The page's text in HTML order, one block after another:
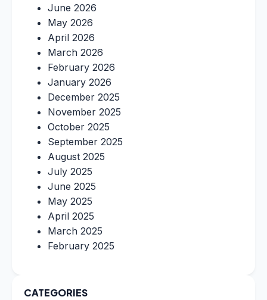
June 2026
May 2026
April 2026
March 2026
February 2026
January 2026
December 2025
November 2025
October 2025
September 2025
August 2025
July 2025
June 2025
May 2025
April 2025
March 2025
February 2025
CATEGORIES